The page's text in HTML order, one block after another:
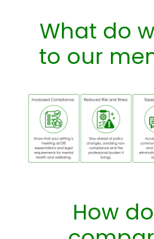
What do
to our
How